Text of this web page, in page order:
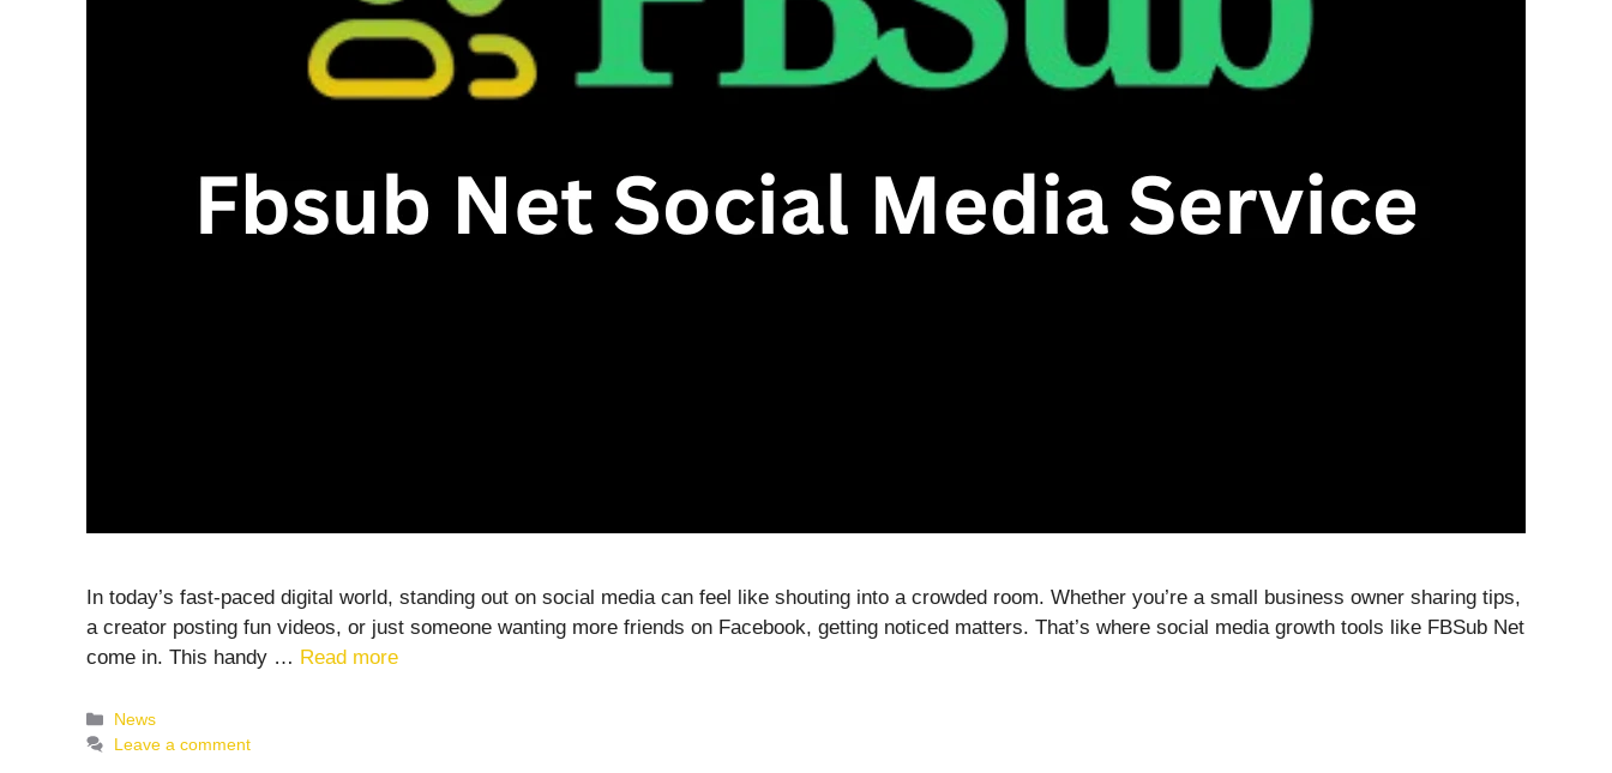
In today’s fast-paced digital world, standing out on social media can feel like shouting into a crowded room. Whether you’re a small business owner sharing tips,
a creator posting fun videos, or just someone wanting more friends on Facebook, getting noticed matters. That’s where social media growth tools like FBSub Net
come in. This handy … Read more
Categories
News
Leave a comment